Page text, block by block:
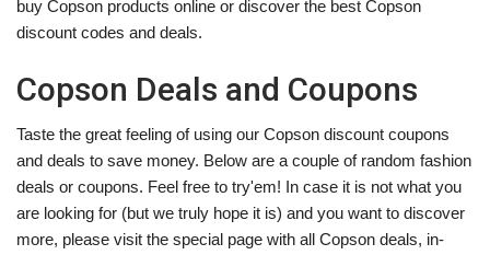
buy Copson products online or discover the best Copson
discount codes and deals.
Copson Deals and Coupons
Taste the great feeling of using our Copson discount coupons
and deals to save money. Below are a couple of random fashion
deals or coupons. Feel free to try'em! In case it is not what you
are looking for (but we truly hope it is) and you want to discover
more, please visit the special page with all Copson deals, in-